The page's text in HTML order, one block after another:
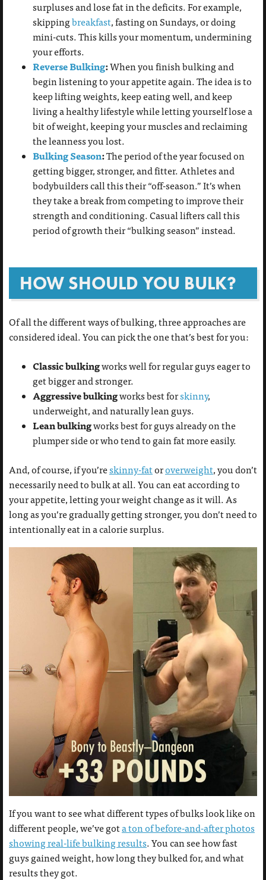
surpluses and lose fat in the deficits. For example,
skippingbreakfast, fasting on Sundays, or doing
mini-cuts. This kills your momentum, undermining
your efforts.
Reverse Bulking:When you finish bulking and
begin listening to your appetite again. The idea is to
keep lifting weights, keep eating well, and keep
living a healthy lifestyle while letting yourself lose a
bit of weight, keeping your muscles and reclaiming
the leanness you lost.
Bulking Season:The period of the year focused on
getting bigger, stronger, and fitter. Athletes and
bodybuilders call this their “off-season.” It’s when
they take a break from competing to improve their
strength and conditioning. Casual lifters call this
period of growth their “bulking season” instead.
HOW SHOULD YOU BULK?
Of all the different ways of bulking, three approaches are
considered ideal. You can pick the one that’s best for you:
Classic bulkingworks well for regular guys eager to
get bigger and stronger.
Aggressive bulkingworks best forskinny,
underweight, and naturally lean guys.
Lean bulkingworks best for guys already on the
plumper side or who tend to gain fat more easily.
And, of course, if you’reskinny-fatoroverweight, you don’t
necessarily need to bulk at all. You can eat according to
your appetite, letting your weight change as it will. As
long as you’re gradually getting stronger, you don’t need to
intentionally eat in a calorie surplus.
If you want to see what different types of bulks look like on
different people, we’ve gota ton of before-and-after photos
showing real-life bulking results. You can see how fast
guys gained weight, how long they bulked for, and what
results they got.